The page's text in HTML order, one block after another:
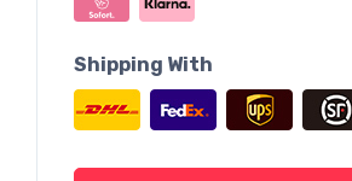
Shipping With